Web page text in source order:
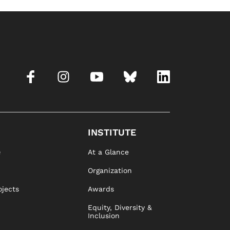
INSTITUTE
At a Glance
Organization
Awards
Equity, Diversity &
Inclusion